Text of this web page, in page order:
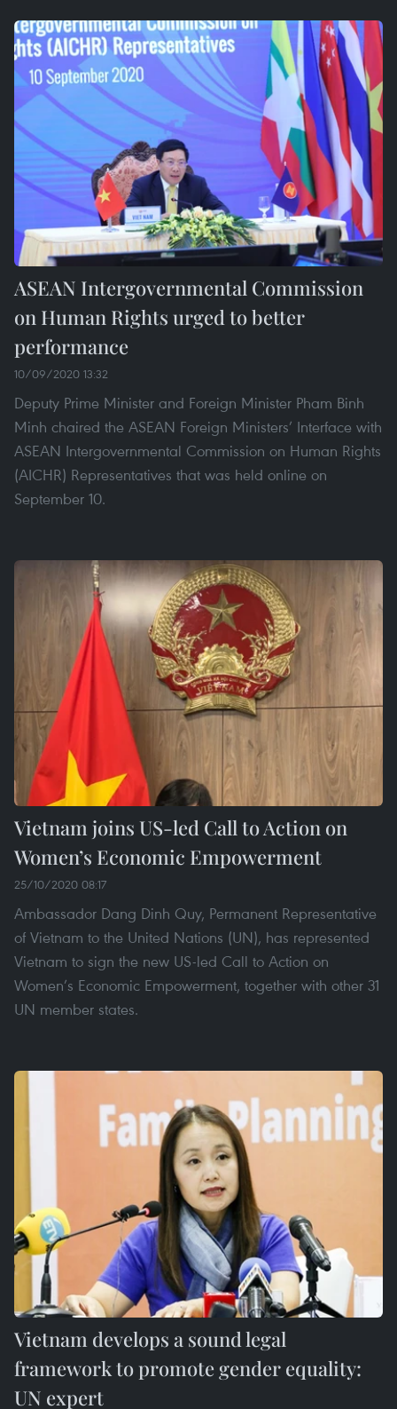
ASEAN Intergovernmental Commission
on Human Rights urged to better
performance
10/09/2020 13:32
Deputy Prime Minister and Foreign Minister Pham Binh
Minh chaired the ASEAN Foreign Ministers’ Interface with
ASEAN Intergovernmental Commission on Human Rights
(AICHR) Representatives that was held online on
September 10.
Vietnam joins US-led Call to Action on
Women’s Economic Empowerment
25/10/2020 08:17
Ambassador Dang Dinh Quy, Permanent Representative
of Vietnam to the United Nations (UN), has represented
Vietnam to sign the new US-led Call to Action on
Women’s Economic Empowerment, together with other 31
UN member states.
Vietnam develops a sound legal
framework to promote gender equality:
UN expert